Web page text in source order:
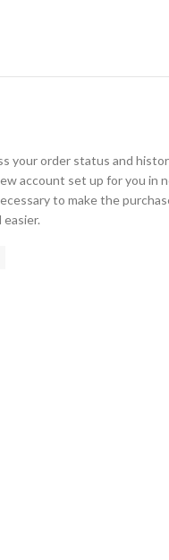
your order status and
account set up for you in
to make the